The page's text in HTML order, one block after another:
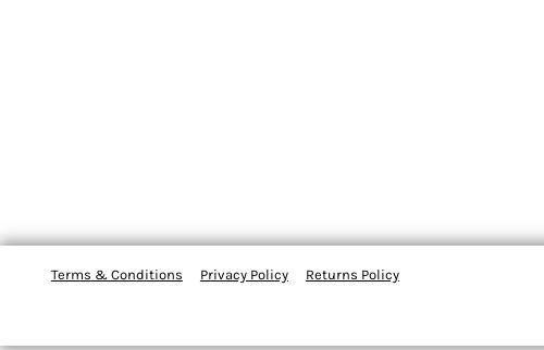
Terms & Conditions Privacy Policy Returns Policy